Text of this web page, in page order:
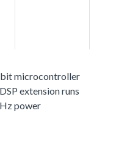
microcontroller
extension runs
power